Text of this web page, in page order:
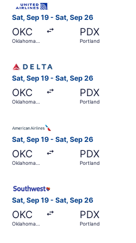
Sat, Sep 19 - Sat, Sep 26
OKC
Oklahoma
PDX
Portland
Sat, Sep 19 - Sat, Sep 26
OKC
Oklahoma
PDX
Portland
Sat, Sep 19 - Sat, Sep 26
OKC
Oklahoma
PDX
Portland
Sat, Sep 19 - Sat, Sep 26
OKC
Oklahoma
PDX
Portland